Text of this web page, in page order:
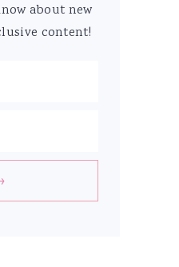
about new
content!